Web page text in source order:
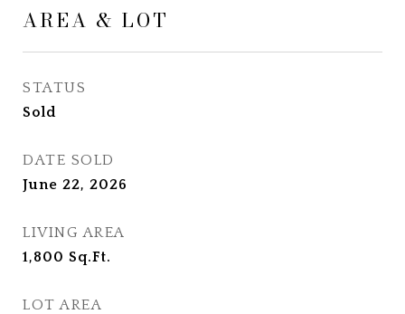
AREA & LOT
STATUS
Sold
DATE SOLD
June 22, 2026
LIVING AREA
1,800 Sq.Ft.
LOT AREA